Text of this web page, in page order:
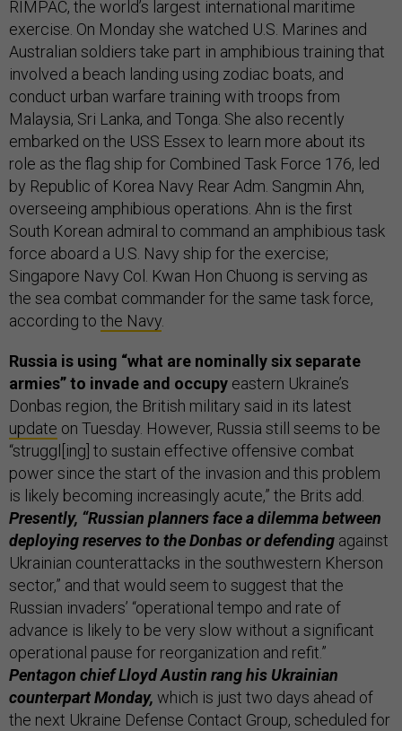
RIMPAC, the world’s largest international maritime
exercise. On Monday she watched U.S. Marines and
Australian soldiers take part in amphibious training that
involved a beach landing using zodiac boats, and
conduct urban warfare training with troops from
Malaysia, Sri Lanka, and Tonga. She also recently
embarked on the USS Essex to learn more about its
role as the flag ship for Combined Task Force 176, led
by Republic of Korea Navy Rear Adm. Sangmin Ahn,
overseeing amphibious operations. Ahn is the first
South Korean admiral to command an amphibious task
force aboard a U.S. Navy ship for the exercise;
Singapore Navy Col. Kwan Hon Chuong is serving as
the sea combat commander for the same task force,
according to the Navy
Russia is using “what are nominally six separate
armies” to invade and occupy eastern Ukraine’s
Donbas region, the British military said in its latest
update on Tuesday. However, Russia still seems to be
“struggl[ing] to sustain effective offensive combat
power since the start of the invasion and this problem
is likely becoming increasingly acute,” the Brits add.
Presently, “Russian planners face a dilemma between
deploying reserves to the Donbas or defending against
Ukrainian counterattacks in the southwestern Kherson
sector,” and that would seem to suggest that the
Russian invaders’ “operational tempo and rate of
advance is likely to be very slow without a significant
operational pause for reorganization and refit.”
Pentagon chief Lloyd Austin rang his Ukrainian
counterpart Monday, which is just two days ahead of
the next Ukraine Defense Contact Group, scheduled for